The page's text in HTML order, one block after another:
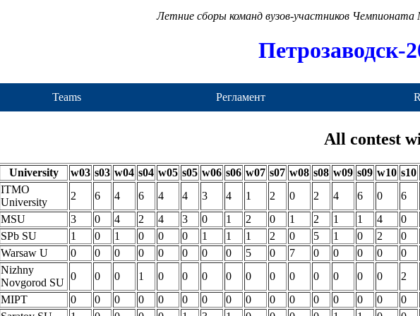
Летние сборы команд вузов-участников
Петрозаводск-
Teams Регламент
All contest
University w03 s03 w04 s04 w05 s05 w06 s06 w07 s07 w08 s08 w09 s09 w10 s10
ITMO
University
2 6 4 6 4 4 3 4 1 2 0 2 4 6 0 6
MSU 3 0 4 2 4 3 0 1 2 0 1 2 1 1 4 0
SPb SU 1 0 1 0 0 0 1 1 1 2 0 5 1 0 2 0
Warsaw U 0 0 0 0 0 0 0 0 5 0 7 0 0 0 0 0
Nizhny
Novgorod SU
0 0 0 1 0 0 0 0 0 0 0 0 0 0 0 2
MIPT 0 0 0 0 0 0 0 0 0 0 0 0 0 0 0 0